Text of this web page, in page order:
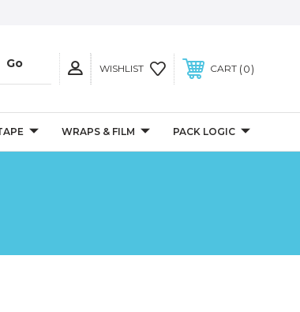
WISHLIST CART 0
WRAPS & FILM PACK LOGIC